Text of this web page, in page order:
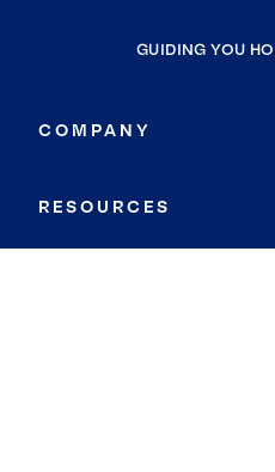
GUIDING YOU
COMPANY
RESOURCES